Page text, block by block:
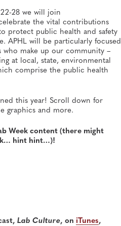
28 we will join
the vital contributions
protect public health and safety
APHL will be particularly focused
make up our community –
at local, state, environmental
comprise the public health
this year! Scroll down for
graphics and more.
Week content (there might
hint hint…)!
Lab Culture, on iTunes,
and ResTrack Systems
APHL, Laboratory Operations and Systems
Lessons
Infant Botulism Outbreak
Formula
Food Testing, Foodborne Disease
to Laboratory
Massingale